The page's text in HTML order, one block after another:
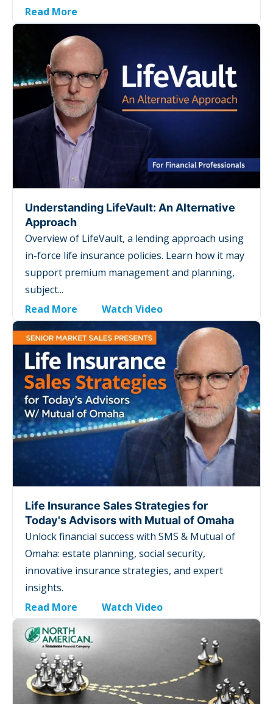
Read More
Understanding LifeVault: An Alternative
Approach
Overview of LifeVault, a lending approach using
in-force life insurance policies. Learn how it may
support premium management and planning,
subject...
Read More
Watch Video
Life Insurance Sales Strategies for
Today's Advisors with Mutual of Omaha
Unlock financial success with SMS & Mutual of
Omaha: estate planning, social security,
innovative insurance strategies, and expert
insights.
Read More
Watch Video